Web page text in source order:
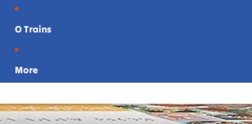
O Trains
More